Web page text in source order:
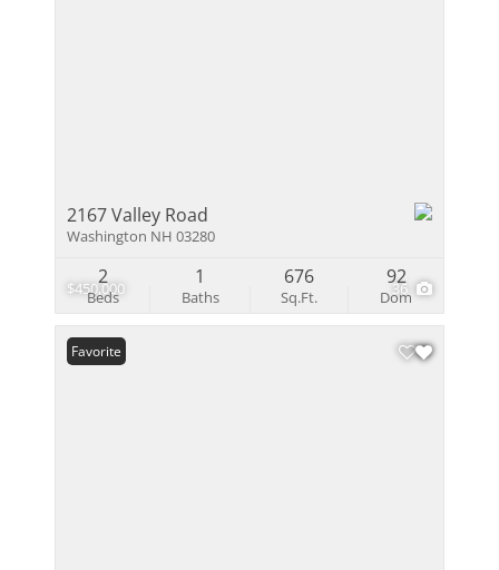
$450,000 36
2167 Valley Road
Washington NH 03280
Beds
2
Baths
1
Sq.Ft.
676
Dom
92
Favorite